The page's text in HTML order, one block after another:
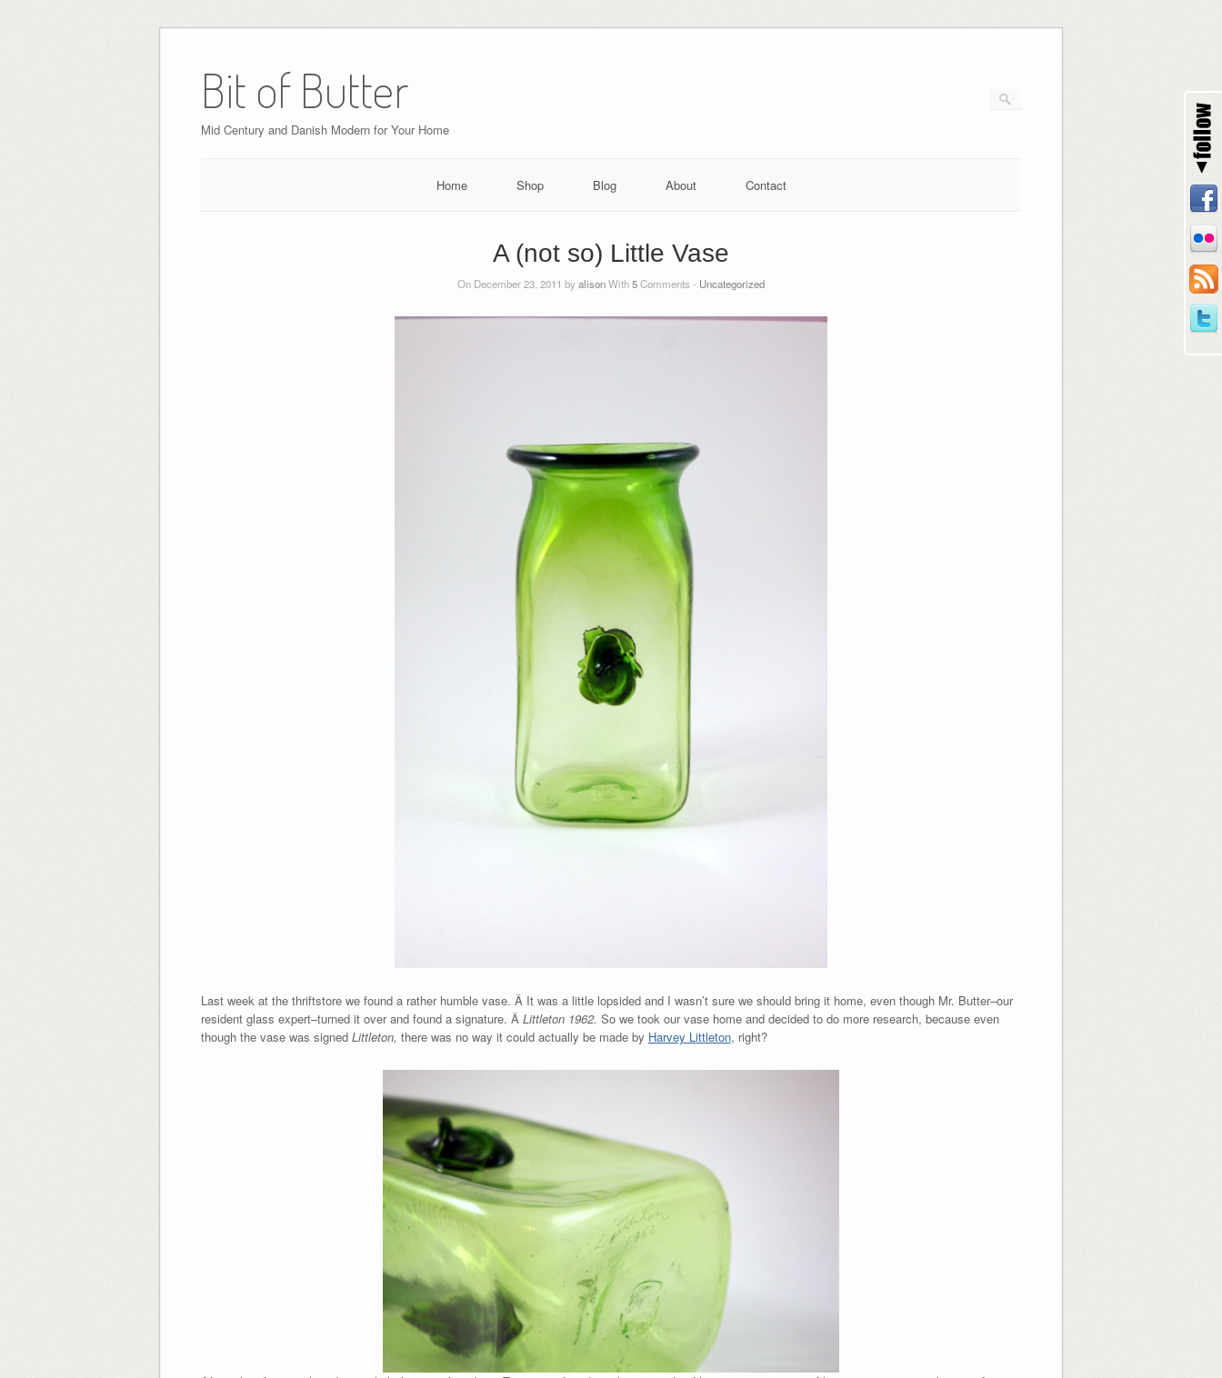
Bit of Butter
Mid Century and Danish Modern for Your Home
Home Shop Blog About Contact
A (not so) Little Vase
On December 23, 2011 byalisonWith5Comments - Uncategorized
Last week at the thriftstore we found a rather humble vase. Â It was a little lopsided and I wasn’t sure we should bring it home, even though Mr. Butter–our
resident glass expert–turned it over and found a signature. Â Littleton 1962. So we took our vase home and decided to do more research, because even
though the vase was signed Littleton, there was no way it could actually be made by Harvey Littleton, right?